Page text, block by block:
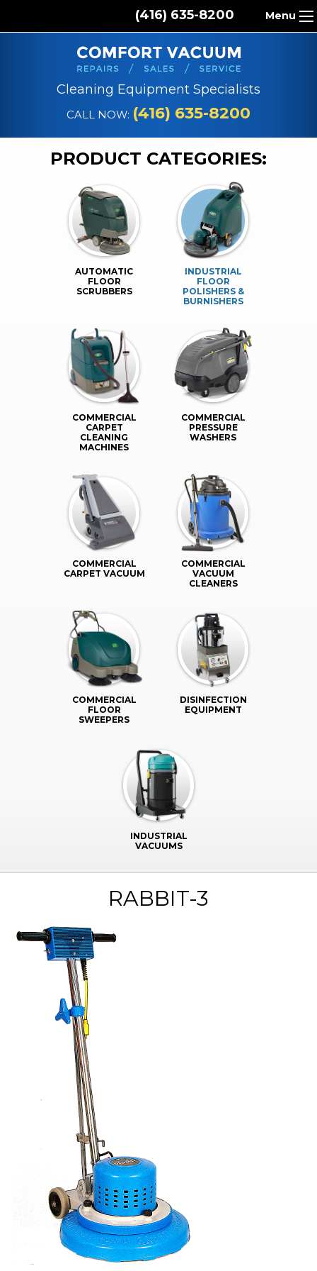
(416) 635-8200 Menu
REPAIR SERVICES
CLEANING SUPPLIES
PARTS & ACCESSORIES
Cleaning Equipment Specialists
CALL NOW: (416) 635-8200
PRODUCT CATEGORIES:
AUTOMATIC
FLOOR
SCRUBBERS
INDUSTRIAL
FLOOR
POLISHERS &
BURNISHERS
COMMERCIAL
CARPET
CLEANING
MACHINES
COMMERCIAL
PRESSURE
WASHERS
COMMERCIAL
CARPET VACUUM
COMMERCIAL
VACUUM
CLEANERS
COMMERCIAL
FLOOR
SWEEPERS
DISINFECTION
EQUIPMENT
INDUSTRIAL
VACUUMS
RABBIT-3